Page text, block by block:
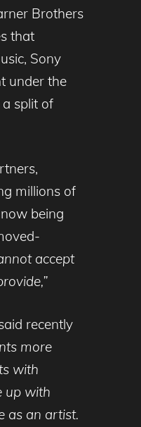
Brothers
that
Sony
under the
split of
millions of
being
accept
recently
more
with
up with
as an artist.